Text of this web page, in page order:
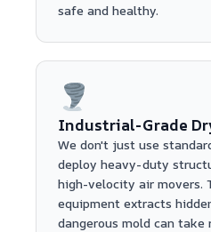
safe and healthy.
Industrial-Grade
We don't just use
deploy heavy-duty
high-velocity air movers.
equipment extracts
dangerous mold can take